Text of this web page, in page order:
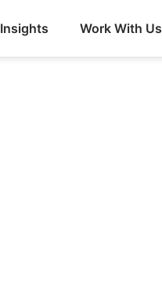
Insights Work With Us